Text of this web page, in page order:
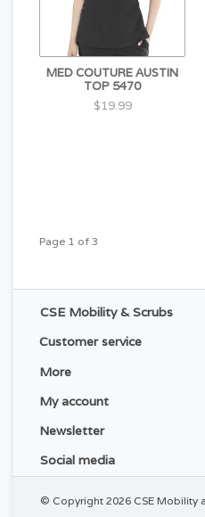
MED COUTURE AUSTIN
TOP 5470
$19.99
Page 1 of 3
CSE Mobility & Scrubs
Customer service
More
My account
Newsletter
Social media
© Copyright 2026 CSE Mobility